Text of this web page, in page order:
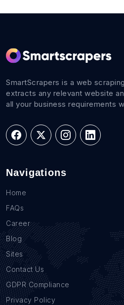
SmartScrapers is a web
extracts any relevant website
all your business requirements
Navigations
Home
FAQs
Career
Blog
Sites
Contact Us
GDPR Compliance
Privacy Policy